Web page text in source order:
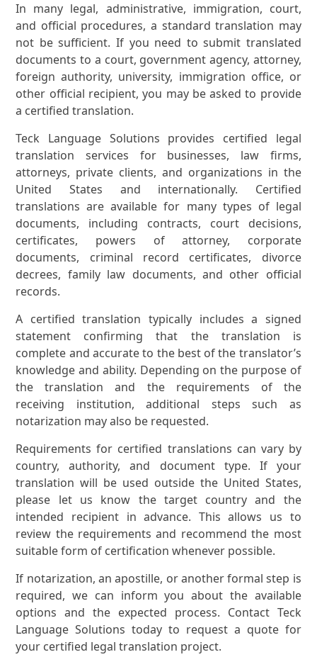
In many legal, administrative, immigration, court,
and official procedures, a standard translation may
not be sufficient. If you need to submit translated
documents to a court, government agency, attorney,
foreign authority, university, immigration office, or
other official recipient, you may be asked to provide
a certified translation.
Teck Language Solutions provides certified legal
translation services for businesses, law firms,
attorneys, private clients, and organizations in the
United States and internationally. Certified
translations are available for many types of legal
documents, including contracts, court decisions,
certificates, powers of attorney, corporate
documents, criminal record certificates, divorce
decrees, family law documents, and other official
records.
A certified translation typically includes a signed
statement confirming that the translation is
complete and accurate to the best of the translator’s
knowledge and ability. Depending on the purpose of
the translation and the requirements of the
receiving institution, additional steps such as
notarization may also be requested.
Requirements for certified translations can vary by
country, authority, and document type. If your
translation will be used outside the United States,
please let us know the target country and the
intended recipient in advance. This allows us to
review the requirements and recommend the most
suitable form of certification whenever possible.
If notarization, an apostille, or another formal step is
required, we can inform you about the available
options and the expected process. Contact Teck
Language Solutions today to request a quote for
your certified legal translation project.